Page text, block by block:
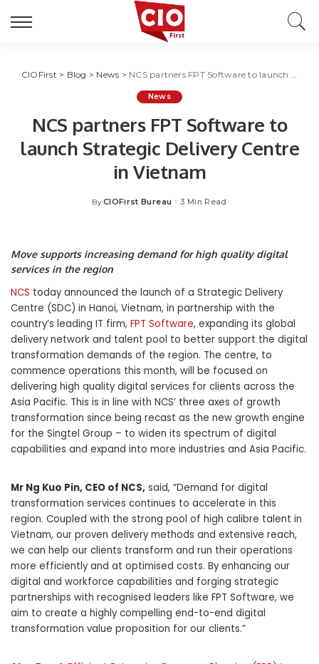
CIOFirst > Blog > News > NCS partners FPT Software to launch Strategic Delivery Centre in Vietnam
News
NCS partners FPT Software to
launch Strategic Delivery Centre
in Vietnam
Posted
By CIOFirst Bureau 3 Min Read
Move supports increasing demand for high quality digital
services in the region
NCS today announced the launch of a Strategic Delivery
Centre (SDC) in Hanoi, Vietnam, in partnership with the
country’s leading IT firm, FPT Software, expanding its global
delivery network and talent pool to better support the digital
transformation demands of the region. The centre, to
commence operations this month, will be focused on
delivering high quality digital services for clients across the
Asia Pacific. This is in line with NCS’ three axes of growth
transformation since being recast as the new growth engine
for the Singtel Group – to widen its spectrum of digital
capabilities and expand into more industries and Asia Pacific.
Mr Ng Kuo Pin, CEO of NCS, said, “Demand for digital
transformation services continues to accelerate in this
region. Coupled with the strong pool of high calibre talent in
Vietnam, our proven delivery methods and extensive reach,
we can help our clients transform and run their operations
more efficiently and at optimised costs. By enhancing our
digital and workforce capabilities and forging strategic
partnerships with recognised leaders like FPT Software, we
aim to create a highly compelling end-to-end digital
transformation value proposition for our clients.”